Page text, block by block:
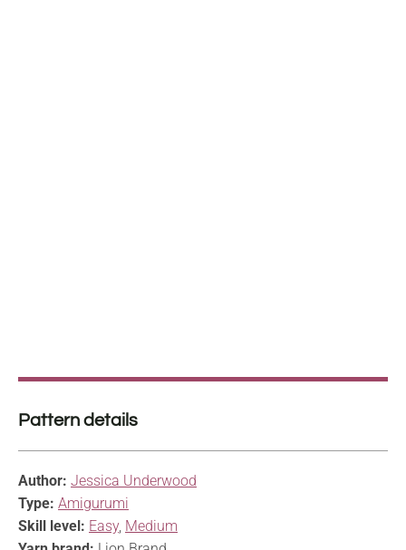
Pattern details
Author: Jessica Underwood
Type: Amigurumi
Skill level: Easy, Medium